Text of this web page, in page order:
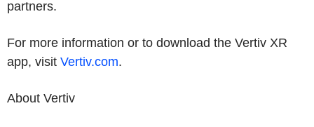
partners.
For more information or to download the Vertiv XR
app, visit Vertiv.com.
About Vertiv